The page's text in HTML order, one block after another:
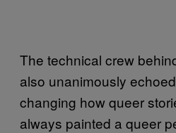
The technical crew
also unanimously
changing how queer
always painted a queer